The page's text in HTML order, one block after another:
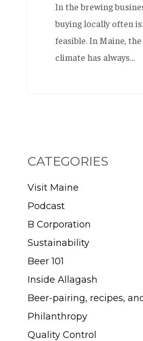
In the brewing
buying locally often
feasible. In Maine, the
climate has always…
CATEGORIES
Visit Maine
Podcast
B Corporation
Sustainability
Beer 101
Inside Allagash
Beer-pairing, recipes,
Philanthropy
Quality Control